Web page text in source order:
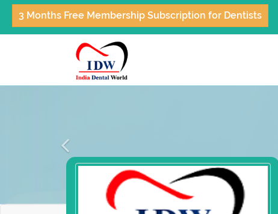
3 Months Free Membership Subscription for Dentists